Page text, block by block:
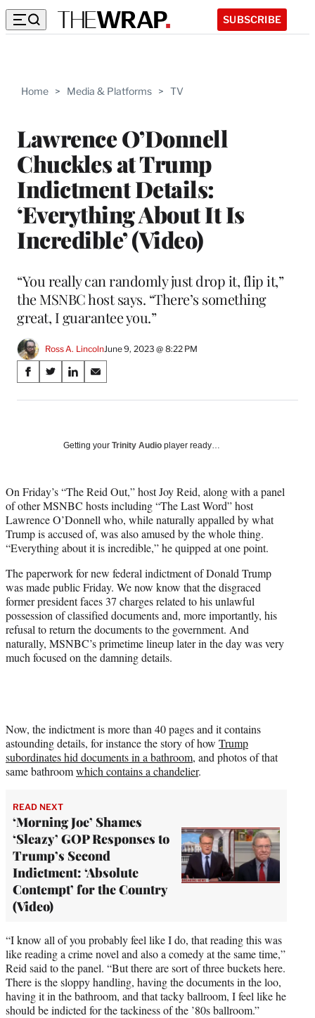
SUBSCRIBE
Home > Media & Platforms > TV
Lawrence O’Donnell
Chuckles at Trump
Indictment Details:
‘Everything About It Is
Incredible’ (Video)
“You really can randomly just drop it, flip it,”
the MSNBC host says. “There’s something
great, I guarantee you.”
Ross A. LincolnJune 9, 2023 @ 8:22 PM
Share
on
Media
S
a
a
c
e
b
o
o
k
S
a
(
f
o
r
m
e
r
l
y
T
w
i
t
S
a
o
i
n
k
e
d
n
S
a
o
m
a
i
l
Getting your Trinity Audio player ready…
On Friday’s “The Reid Out,” host Joy Reid, along with a panel
of other MSNBC hosts including “The Last Word” host
Lawrence O’Donnell who, while naturally appalled by what
Trump is accused of, was also amused by the whole thing.
“Everything about it is incredible,” he quipped at one point.
The paperwork for new federal indictment of Donald Trump
was made public Friday. We now know that the disgraced
former president faces 37 charges related to his unlawful
possession of classified documents and, more importantly, his
refusal to return the documents to the government. And
naturally, MSNBC’s primetime lineup later in the day was very
much focused on the damning details.
Now, the indictment is more than 40 pages and it contains
astounding details, for instance the story of how Trump
subordinates hid documents in a bathroom, and photos of that
same bathroomwhich contains a chandelier.
READ NEXT
‘Morning Joe’ Shames
‘Sleazy’ GOP Responses to
Trump’s Second
Indictment: ‘Absolute
Contempt’ for the Country
(Video)
“I know all of you probably feel like I do, that reading this was
like reading a crime novel and also a comedy at the same time,”
Reid said to the panel. “But there are sort of three buckets here.
There is the sloppy handling, having the documents in the loo,
having it in the bathroom, and that tacky ballroom, I feel like he
should be indicted for the tackiness of the ’80s ballroom.”